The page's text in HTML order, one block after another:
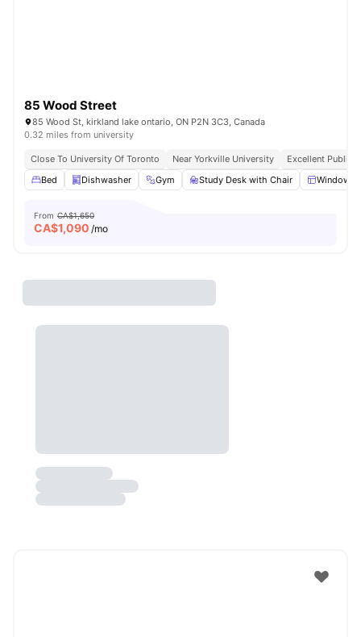
85 Wood Street
85 Wood St, kirkland lake ontario, ON P2N 3C3, Canada
0.32 miles from university
Close To University Of Toronto Near Yorkville University
Excellent Public
Bed
Dishwasher Gym Study Desk with Chair Windows
From CA$1,650
CA$1,090 /mo